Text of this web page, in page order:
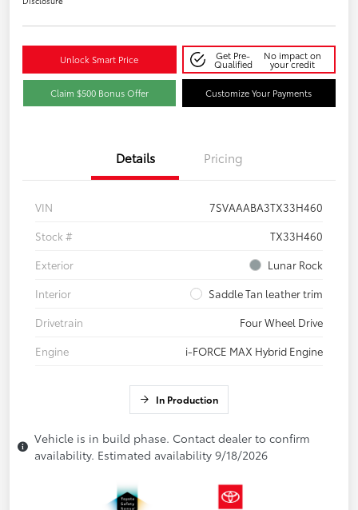
Unlock Smart Price Get Pre-
Qualified
No impact on
your credit
Claim $500 Bonus Offer Customize Your Payments
Details Pricing
VIN
7SVAAABA3TX33H460
Stock #
TX33H460
Exterior
Lunar Rock
Interior
Saddle Tan leather trim
Drivetrain
Four Wheel Drive
Engine
i-FORCE MAX Hybrid Engine
In Production
Vehicle is in build phase. Contact dealer to confirm
availability. Estimated availability 9/18/2026